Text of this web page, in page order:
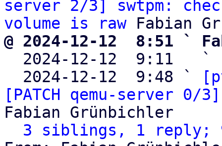
server 2/3] swtpm:
volume is raw
@ 2024-12-12  8:51 `
2024-12-12  9:11   `
  2024-12-12  9:48 `
[PATCH qemu-server
Fabian Grünbichler
3 siblings, 1 reply;